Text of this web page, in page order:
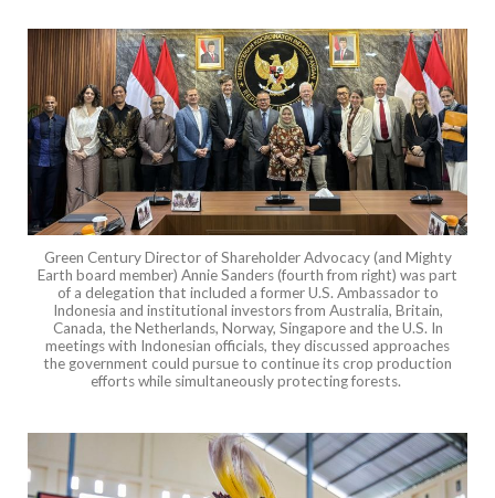
Green Century Director of Shareholder Advocacy (and Mighty
Earth board member) Annie Sanders (fourth from right) was part
of a delegation that included a former U.S. Ambassador to
Indonesia and institutional investors from Australia, Britain,
Canada, the Netherlands, Norway, Singapore and the U.S. In
meetings with Indonesian officials, they discussed approaches
the government could pursue to continue its crop production
efforts while simultaneously protecting forests.